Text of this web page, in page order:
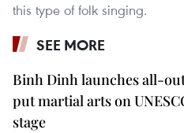
this type of folk singing.
SEE MORE
Binh Dinh launches all-
put martial arts on
stage